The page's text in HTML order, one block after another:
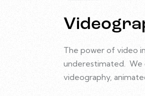
The power of video
underestimated. We
videography,